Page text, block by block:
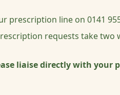
prescription line on 0141 955
requests take two
liaise directly with